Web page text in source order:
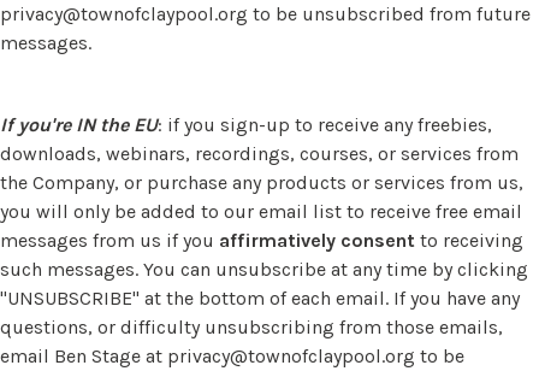
privacy@townofclaypool.org to be unsubscribed from future
messages.
If you're IN the EU: if you sign-up to receive any freebies,
downloads, webinars, recordings, courses, or services from
the Company, or purchase any products or services from us,
you will only be added to our email list to receive free email
messages from us if you affirmatively consent to receiving
such messages. You can unsubscribe at any time by clicking
"UNSUBSCRIBE" at the bottom of each email. If you have any
questions, or difficulty unsubscribing from those emails,
email Ben Stage at privacy@townofclaypool.org to be